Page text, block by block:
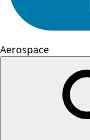
Aerospace